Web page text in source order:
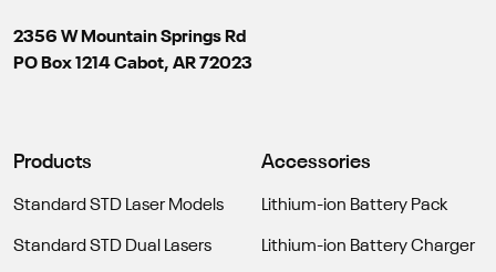
2356 W Mountain Springs Rd
PO Box 1214 Cabot, AR 72023
Products
Standard STD Laser Models
Standard STD Dual Lasers
Accessories
Lithium-ion Battery Pack
Lithium-ion Battery Charger